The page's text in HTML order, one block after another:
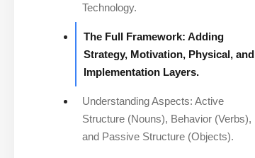
Technology.
The Full Framework: Adding
Strategy, Motivation, Physical, and
Implementation Layers.
Understanding Aspects: Active
Structure (Nouns), Behavior (Verbs),
and Passive Structure (Objects).